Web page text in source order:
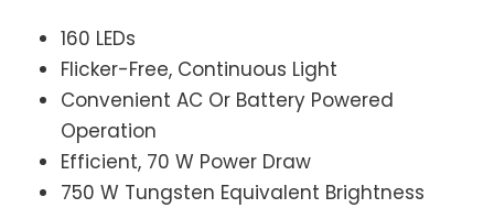
160 LEDs
Flicker-Free, Continuous Light
Convenient AC Or Battery Powered
Operation
Efficient, 70 W Power Draw
750 W Tungsten Equivalent Brightness